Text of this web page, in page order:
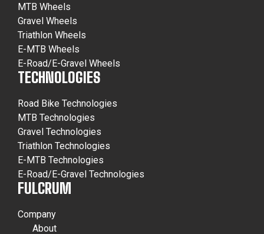
MTB Wheels
Gravel Wheels
Triathlon Wheels
E-MTB Wheels
E-Road/E-Gravel Wheels
TECHNOLOGIES
Road Bike Technologies
MTB Technologies
Gravel Technologies
Triathlon Technologies
E-MTB Technologies
E-Road/E-Gravel Technologies
FULCRUM
Company
About